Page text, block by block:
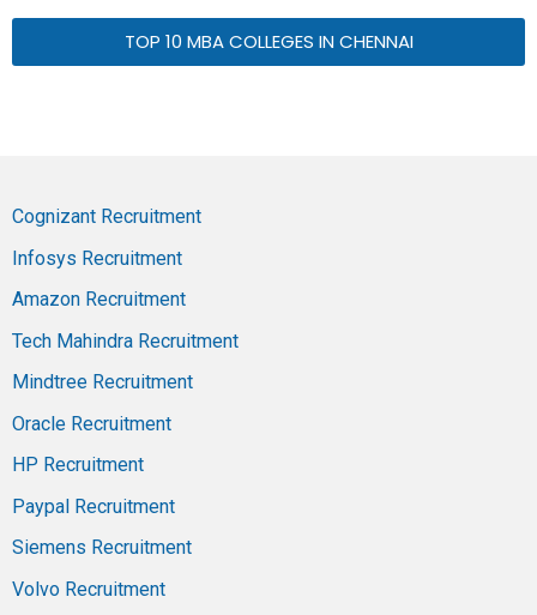
TOP 10 MBA COLLEGES IN CHENNAI
Cognizant Recruitment
Infosys Recruitment
Amazon Recruitment
Tech Mahindra Recruitment
Mindtree Recruitment
Oracle Recruitment
HP Recruitment
Paypal Recruitment
Siemens Recruitment
Volvo Recruitment